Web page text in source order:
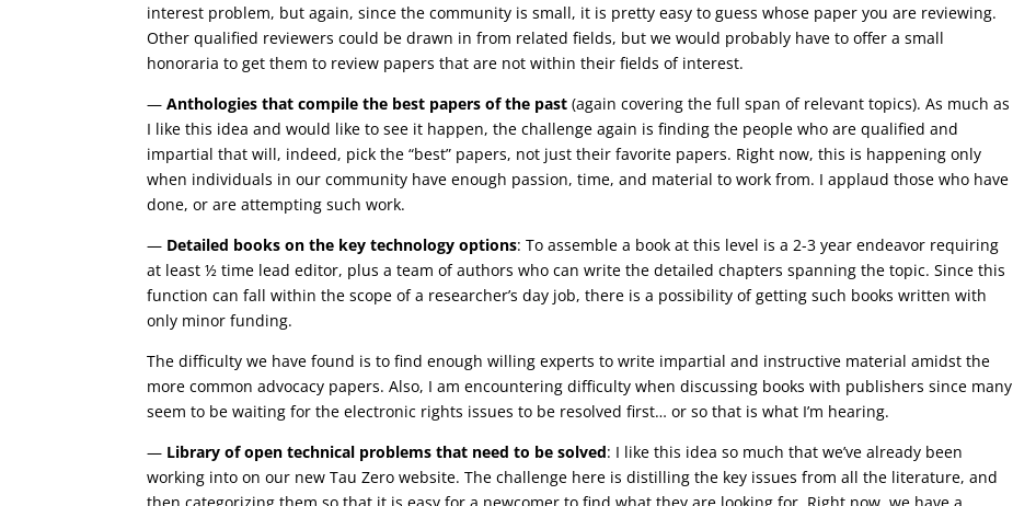
interest problem, but again, since the community is small, it is pretty easy to guess whose paper you are reviewing.
Other qualified reviewers could be drawn in from related fields, but we would probably have to offer a small
honoraria to get them to review papers that are not within their fields of interest.
—Anthologies that compile the best papers of the past (again covering the full span of relevant topics). As much as
I like this idea and would like to see it happen, the challenge again is finding the people who are qualified and
impartial that will, indeed, pick the “best” papers, not just their favorite papers. Right now, this is happening only
when individuals in our community have enough passion, time, and material to work from. I applaud those who have
done, or are attempting such work.
— Detailed books on the key technology options: To assemble a book at this level is a 2-3 year endeavor requiring
at least ½ time lead editor, plus a team of authors who can write the detailed chapters spanning the topic. Since this
function can fall within the scope of a researcher’s day job, there is a possibility of getting such books written with
only minor funding.
The difficulty we have found is to find enough willing experts to write impartial and instructive material amidst the
more common advocacy papers. Also, I am encountering difficulty when discussing books with publishers since many
seem to be waiting for the electronic rights issues to be resolved first… or so that is what I’m hearing.
— Library of open technical problems that need to be solved: I like this idea so much that we’ve already been
working into on our new Tau Zero website. The challenge here is distilling the key issues from all the literature, and